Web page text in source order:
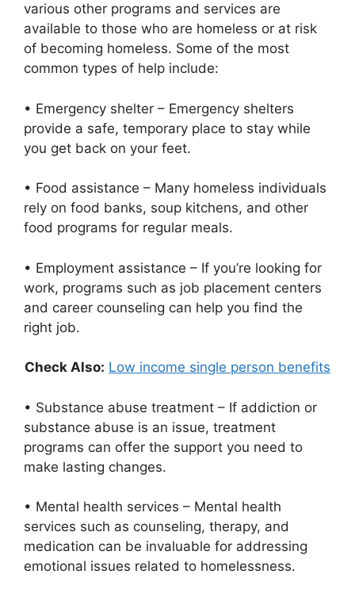
various other programs and services are
available to those who are homeless or at risk
of becoming homeless. Some of the most
common types of help include:
• Emergency shelter – Emergency shelters
provide a safe, temporary place to stay while
you get back on your feet.
• Food assistance – Many homeless individuals
rely on food banks, soup kitchens, and other
food programs for regular meals.
• Employment assistance – If you’re looking for
work, programs such as job placement centers
and career counseling can help you find the
right job.
Check Also: Low income single person benefits
• Substance abuse treatment – If addiction or
substance abuse is an issue, treatment
programs can offer the support you need to
make lasting changes.
• Mental health services – Mental health
services such as counseling, therapy, and
medication can be invaluable for addressing
emotional issues related to homelessness.